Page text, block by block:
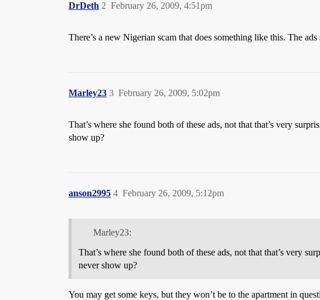
DrDeth February 26, 2009, 4:51pm
2
There’s a new Nigerian scam that does something like this. The
Marley23 February 26, 2009, 5:02pm
3
That’s where she found both of these ads, not that that’s very
show up?
anson2995 February 26, 2009, 5:12pm
4
Marley23:
That’s where she found both of these ads, not that that’s very
never show up?
You may get some keys, but they won’t be to the apartment in